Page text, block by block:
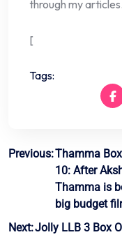
through my articles.
[
Tags:
Post
navigation
Previous:Thamma
10: After
Thamma is
big budget
Next:Jolly LLB 3 Box